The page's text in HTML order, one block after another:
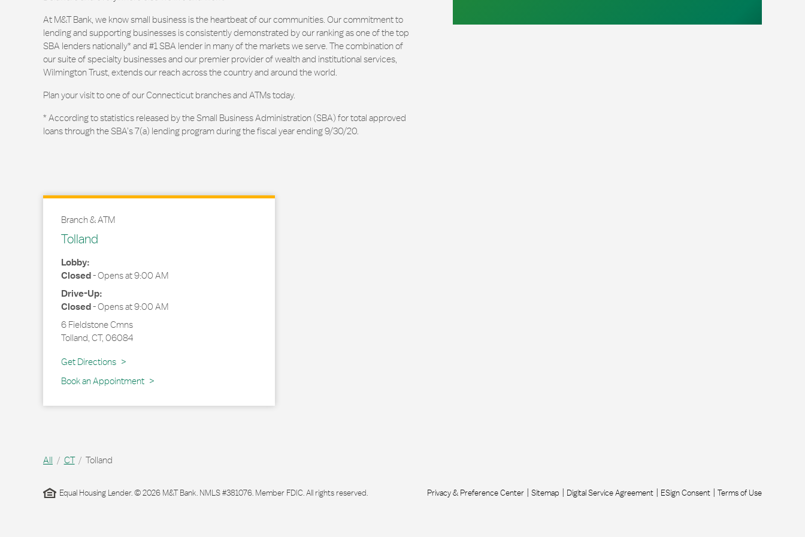
At M&T Bank, we know small business is the heartbeat of our communities. Our commitment to
lending and supporting businesses is consistently demonstrated by our ranking as one of the top
SBA lenders nationally* and #1 SBA lender in many of the markets we serve. The combination of
our suite of specialty businesses and our premier provider of wealth and institutional services,
Wilmington Trust, extends our reach across the country and around the world.
Plan your visit to one of our Connecticut branches and ATMs today.
* According to statistics released by the Small Business Administration (SBA) for total approved
loans through the SBA’s 7(a) lending program during the fiscal year ending 9/30/20.
Branch & ATM
Tolland
Lobby:
Closed-Opens at9:00 AM
Drive-Up:
Closed-Opens at9:00 AM
6 Fieldstone Cmns
Tolland, CT, 06084
Get Directions
Link Opens in New Tab
Book an Appointment
All CT Tolland
Equal Housing Lender. © 2026 M&T Bank. NMLS #381076. Member FDIC. All rights reserved. Privacy & Preference Center Sitemap Digital Service Agreement ESign Consent Terms of Use